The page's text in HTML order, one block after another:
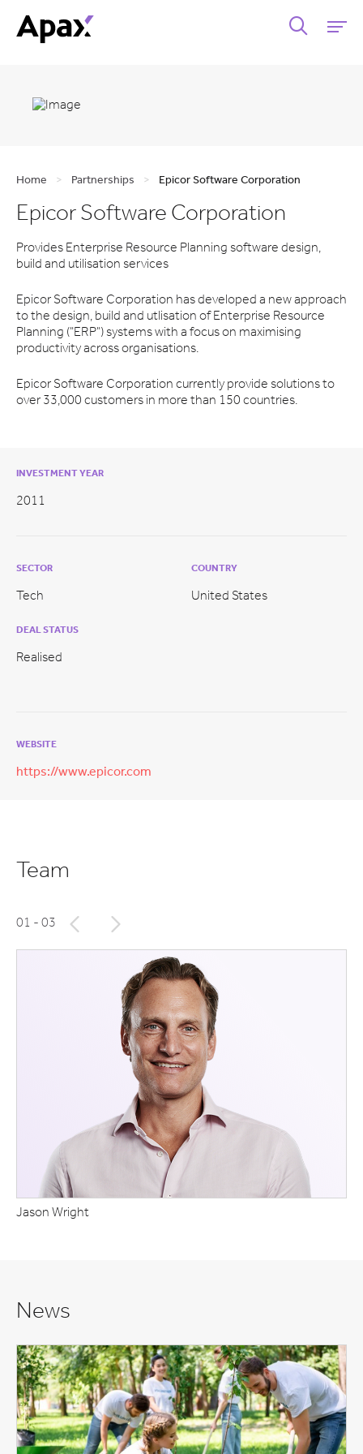
Home > Partnerships > Epicor Software Corporation
Epicor Software Corporation
Provides Enterprise Resource Planning software design,
build and utilisation services
Epicor Software Corporation has developed a new approach
to the design, build and utlisation of Enterprise Resource
Planning ("ERP") systems with a focus on maximising
productivity across organisations.
Epicor Software Corporation currently provide solutions to
over 33,000 customers in more than 150 countries.
INVESTMENT YEAR
2011
SECTOR
Tech
COUNTRY
United States
DEAL STATUS
Realised
WEBSITE
https://www.epicor.com
Team
01 - 03
Jason Wright
News